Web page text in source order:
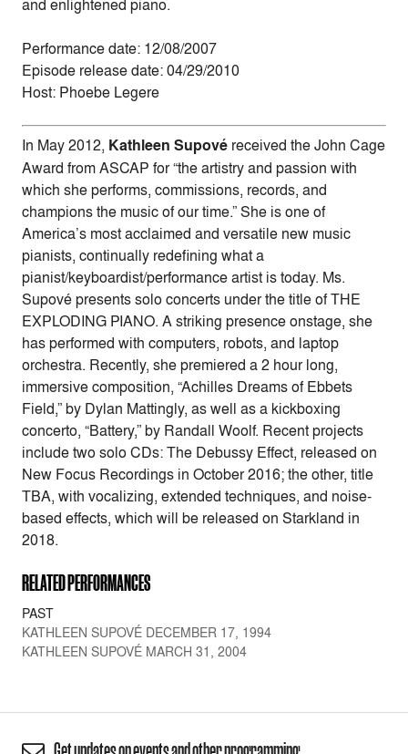
and enlightened piano.
Performance date: 12/08/2007
Episode release date: 04/29/2010
Host: Phoebe Legere
In May 2012, Kathleen Supové received the John Cage
Award from ASCAP for “the artistry and passion with
which she performs, commissions, records, and
champions the music of our time.” She is one of
America’s most acclaimed and versatile new music
pianists, continually redefining what a
pianist/keyboardist/performance artist is today. Ms.
Supové presents solo concerts under the title of THE
EXPLODING PIANO. A striking presence onstage, she
has performed with computers, robots, and laptop
orchestra. Recently, she premiered a 2 hour long,
immersive composition, “Achilles Dreams of Ebbets
Field,” by Dylan Mattingly, as well as a kickboxing
concerto, “Battery,” by Randall Woolf. Recent projects
include two solo CDs: The Debussy Effect, released on
New Focus Recordings in October 2016; the other, title
TBA, with vocalizing, extended techniques, and noise-
based effects, which will be released on Starkland in
2018.
RELATED PERFORMANCES
PAST
KATHLEEN SUPOVÉ DECEMBER 17, 1994
KATHLEEN SUPOVÉ MARCH 31, 2004